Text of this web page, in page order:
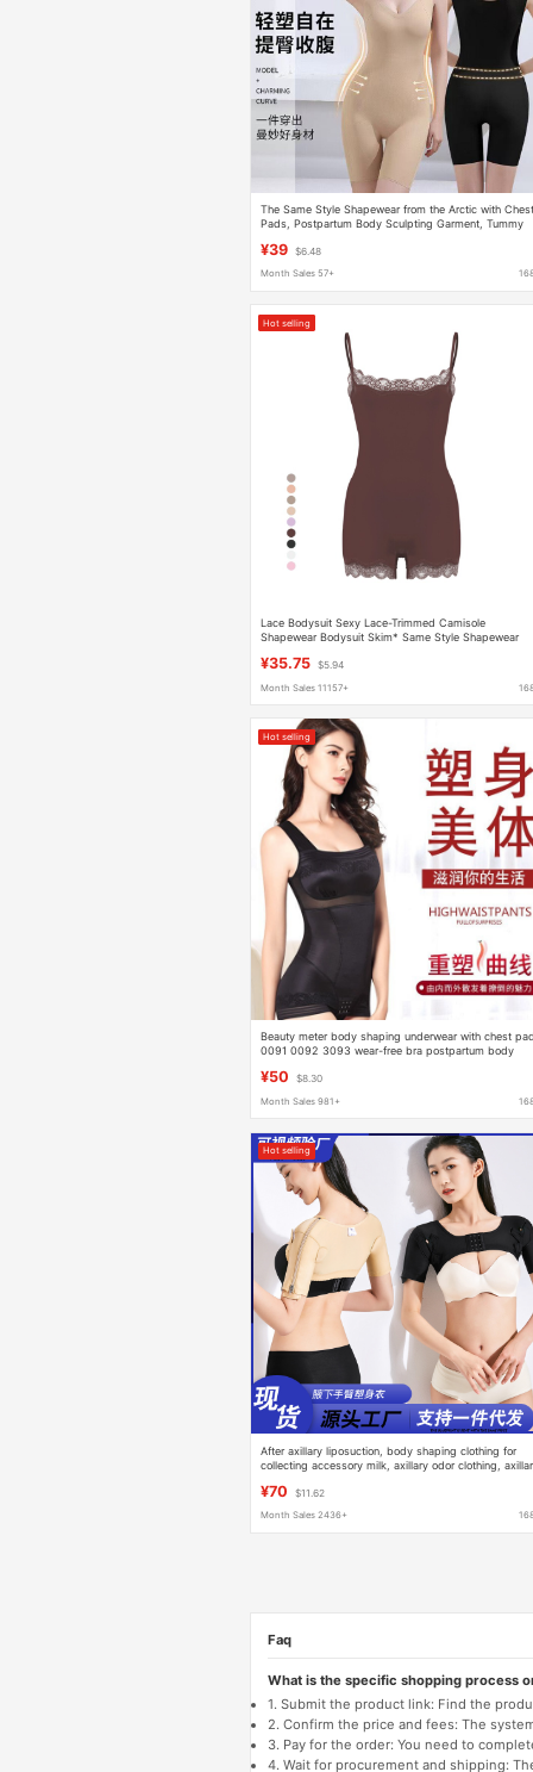
The Same Style Shapewear from the Arctic with Chest
Pads, Postpartum Body Sculpting Garment, Tummy
Compression Tight-Fitting Garment
¥39 $6.48
Month Sales 57+
Hot selling
Lace Bodysuit Sexy Lace-Trimmed Camisole
Shapewear Bodysuit Skim* Same Style Shapewear
¥35.75 $5.94
Month Sales 11157+
Hot selling
Beauty meter body shaping underwear with chest pad
0091 0092 3093 wear-free bra postpartum body
¥50 $8.30
Month Sales 981+
Hot selling
After axillary liposuction, body shaping clothing for
collecting accessory milk, axillary odor clothing,
body odor after operation
¥70 $11.62
Month Sales 2436+
Faq
What is the specific shopping process
1. Submit the product link: Find the
2. Confirm the price and fees: The
3. Pay for the order: You need to
4. Wait for procurement and shipping: